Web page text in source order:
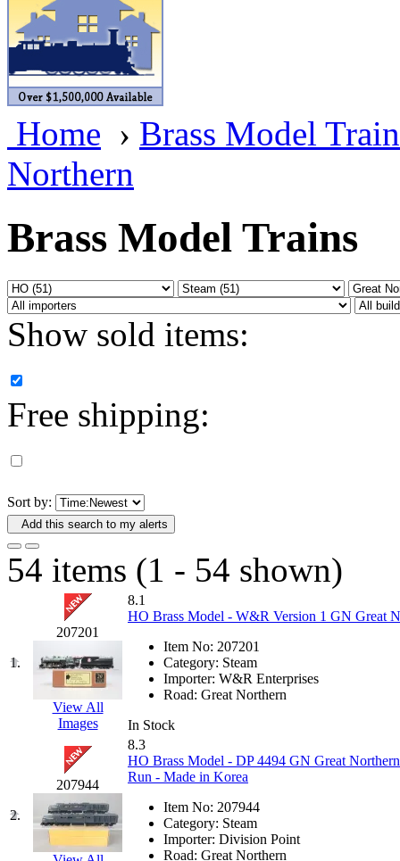
BRASSWRKS
BROBRASS
Builders In Scale
CAB (2)
Campbell Scale Models
Canada
(0)
CHC (2)
CHEYENNE (41)
CHINA (9)
D&G MODEL
Dae Dong
Dae Ha (14)
Daeki (31)
Dai Han (0)
DAI YOUNG (14)
Dana
(0)
DONG JIN
Duck Yoo (18)
EK Models (15)
Home › Brass Model
Northern
Brass Model Trains
Show sold items:
Free shipping:
Sort by:
Add this search to my alerts
54 items (1 - 54 shown)
1.
207201
View All
Images
8.1
HO Brass Model - W&R Version 1 GN Great
Item No: 207201
Category: Steam
Importer: W&R Enterprises
Road: Great Northern
In Stock
2.
207944
8.3
HO Brass Model - DP 4494 GN Great
Run - Made in Korea
Item No: 207944
Category: Steam
Importer: Division Point
Road: Great Northern